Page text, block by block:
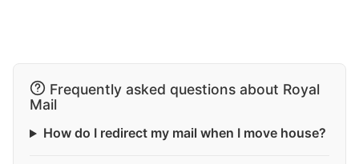
Frequently asked questions about Royal
Mail
How do I redirect my mail when I move house?